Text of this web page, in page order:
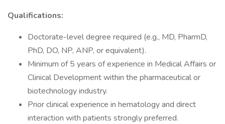
Qualifications:
Doctorate-level degree required (e.g., MD, PharmD,
PhD, DO, NP, ANP, or equivalent).
Minimum of 5 years of experience in Medical Affairs or
Clinical Development within the pharmaceutical or
biotechnology industry.
Prior clinical experience in hematology and direct
interaction with patients strongly preferred.